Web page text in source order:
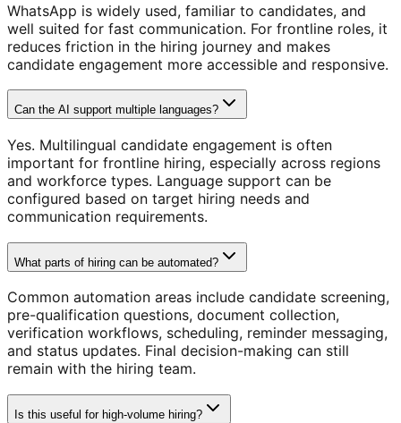
WhatsApp is widely used, familiar to candidates, and
well suited for fast communication. For frontline roles, it
reduces friction in the hiring journey and makes
candidate engagement more accessible and responsive.
Can the AI support multiple languages?
Yes. Multilingual candidate engagement is often
important for frontline hiring, especially across regions
and workforce types. Language support can be
configured based on target hiring needs and
communication requirements.
What parts of hiring can be automated?
Common automation areas include candidate screening,
pre-qualification questions, document collection,
verification workflows, scheduling, reminder messaging,
and status updates. Final decision-making can still
remain with the hiring team.
Is this useful for high-volume hiring?